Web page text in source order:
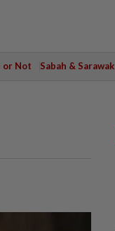
or Not Sabah & Sarawak